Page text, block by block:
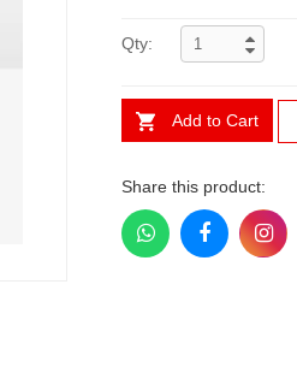
Qty:
Add to Cart
Share this product: